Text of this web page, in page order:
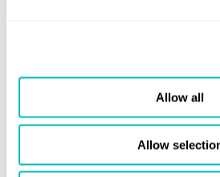
Allow all
Allow